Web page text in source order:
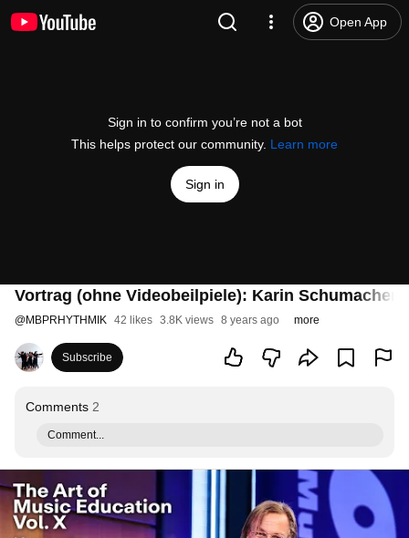
Open App
Sign in to confirm you’re not a bot
This helps protect our community. Learn more
Sign in
Vortrag (ohne Videobeilpiele): Karin Schumacher
@MBPRHYTHMIK 42 likes 3.8K views 8 years ago more
Subscribe
Comments 2
Comment...